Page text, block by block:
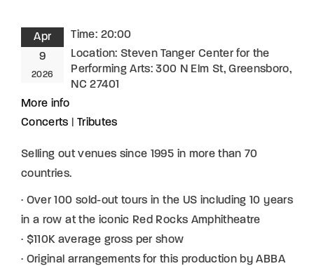
Apr
9
2026
Time: 20:00
Location: Steven Tanger Center for the
Performing Arts: 300 N Elm St, Greensboro,
NC 27401
More info
Concerts
Tributes
Selling out venues since 1995 in more than 70
countries.
· Over 100 sold-out tours in the US including 10 years
in a row at the iconic Red Rocks Amphitheatre
· $110K average gross per show
· Original arrangements for this production by ABBA